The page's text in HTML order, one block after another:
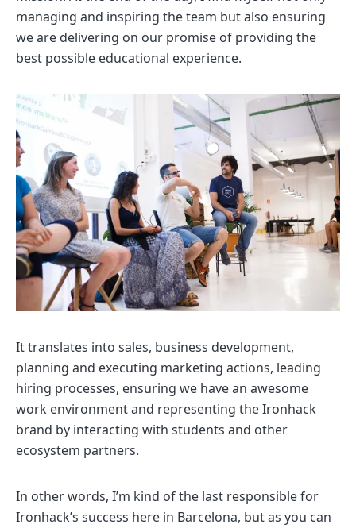
managing and inspiring the team but also ensuring
we are delivering on our promise of providing the
best possible educational experience.
It translates into sales, business development,
planning and executing marketing actions, leading
hiring processes, ensuring we have an awesome
work environment and representing the Ironhack
brand by interacting with students and other
ecosystem partners.
In other words, I’m kind of the last responsible for
Ironhack’s success here in Barcelona, but as you can